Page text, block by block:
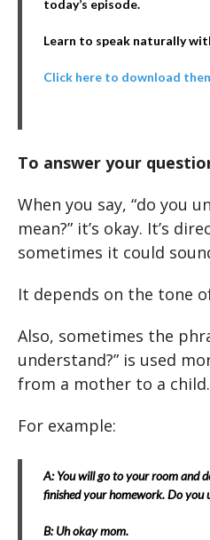
today’s episode.
Learn to speak naturally
Click here to download
To answer your
When you say, “do you
mean?” it’s okay. It’s
sometimes it could
It depends on the tone
Also, sometimes the
understand?” is used
from a mother to a child.
For example:
A: You will go to your room and
finished your homework. Do you
B: Uh okay mom.